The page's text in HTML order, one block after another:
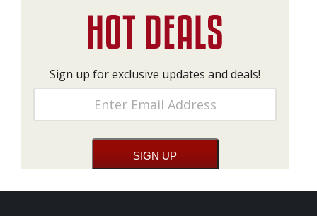
Sign up for exclusive updates and deals!